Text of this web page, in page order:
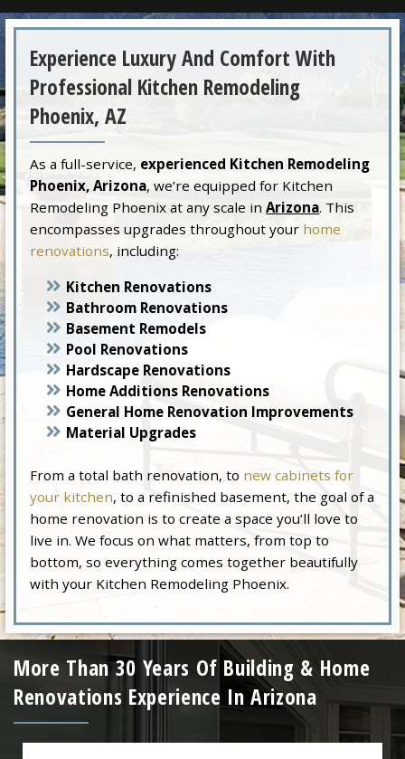
Experience Luxury And Comfort With
Professional Kitchen Remodeling
Phoenix, AZ
As a full-service, experienced Kitchen Remodeling
Phoenix, Arizona, we’re equipped for Kitchen
Remodeling Phoenix at any scale inArizona. This
encompasses upgrades throughout your home
renovations, including:
Kitchen Renovations
Bathroom Renovations
Basement Remodels
Pool Renovations
Hardscape Renovations
Home Additions Renovations
General Home Renovation Improvements
Material Upgrades
From a total bath renovation, to new cabinets for
your kitchen, to a refinished basement, the goal of a
home renovation is to create a space you’ll love to
live in. We focus on what matters, from top to
bottom, so everything comes together beautifully
with your Kitchen Remodeling Phoenix.
More Than 30 Years Of Building & Home
Renovations Experience In Arizona